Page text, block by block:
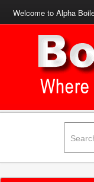
Welcome to Alpha